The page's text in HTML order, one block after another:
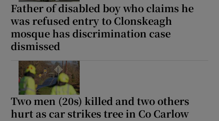
Father of disabled boy who claims he
was refused entry to Clonskeagh
mosque has discrimination case
dismissed
Two men (20s) killed and two others
hurt as car strikes tree in Co Carlow